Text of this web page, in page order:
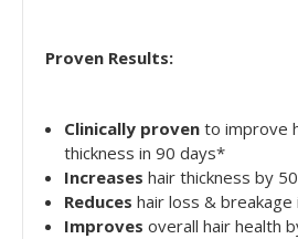
Proven Results:
Clinically proven to improve
thickness in 90 days*
Increases hair thickness by
Reduces hair loss & breakage
Improves overall hair health